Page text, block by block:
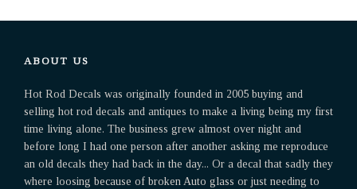
ABOUT US
Hot Rod Decals was originally founded in 2005 buying and
selling hot rod decals and antiques to make a living being my first
time living alone. The business grew almost over night and
before long I had one person after another asking me reproduce
an old decals they had back in the day... Or a decal that sadly they
where loosing because of broken Auto glass or just needing to